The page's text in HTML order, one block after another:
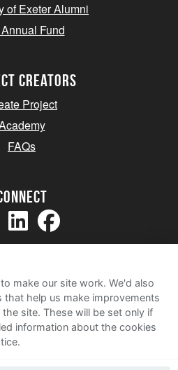
of Exeter Alumni
Fund
creators
Project
FAQs
Sitemap
and Conditions
Notice
make our site work. We'd also
that help us make improvements
site. These will be set only if
information about the cookies